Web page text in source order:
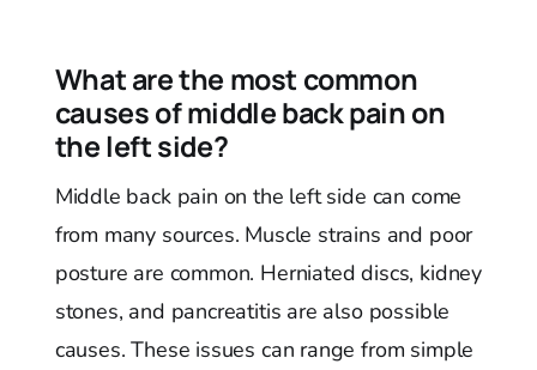
What are the most common
causes of middle back pain on
the left side?
Middle back pain on the left side can come
from many sources. Muscle strains and poor
posture are common. Herniated discs, kidney
stones, and pancreatitis are also possible
causes. These issues can range from simple